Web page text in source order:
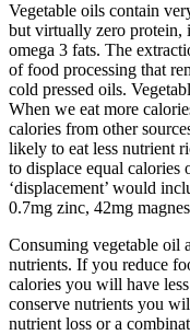
Vegetable oils contain
but virtually zero protein,
omega 3 fats. The
of food processing that
cold pressed oils.
When we eat more
calories from other
likely to eat less nutrient
to displace equal calories
‘displacement’ would
0.7mg zinc, 42mg
Consuming vegetable oil
nutrients. If you reduce
calories you will have
conserve nutrients you
nutrient loss or a